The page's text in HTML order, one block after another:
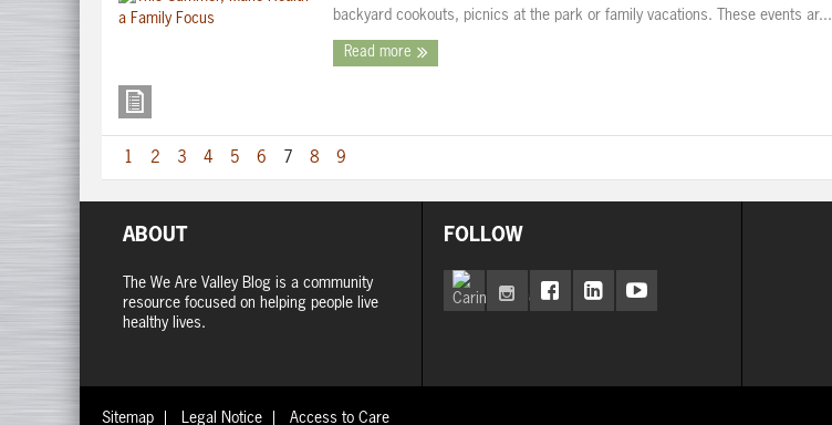
backyard cookouts, picnics at the park or family vacations. These events ar...
Read more
1 2 3 4 5 6 7 8 9
ABOUT
The We Are Valley Blog is a community
resource focused on helping people live
healthy lives.
FOLLOW
Sitemap Legal Notice Access to Care